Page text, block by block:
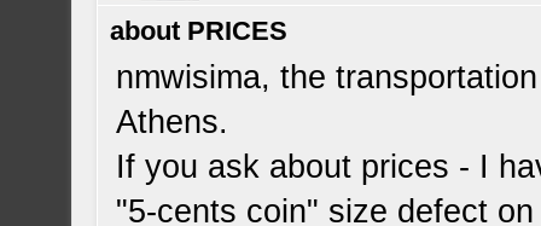
about PRICES
nmwisima, the
Athens.
If you ask about prices - I
"5-cents coin" size defect